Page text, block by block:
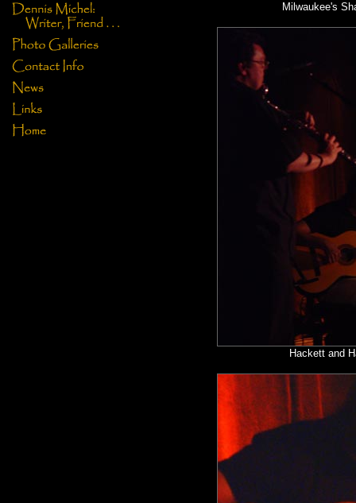
Milwaukee's
Hackett and